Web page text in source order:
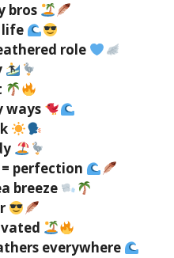
bros
life
role
ways
perfection
breeze
everywhere